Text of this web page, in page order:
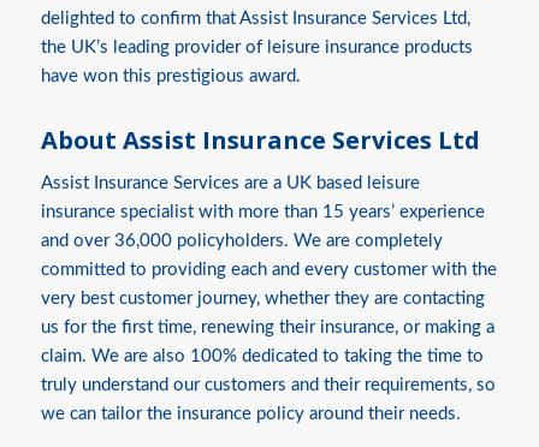
delighted to confirm that Assist Insurance Services Ltd,
the UK’s leading provider of leisure insurance products
have won this prestigious award.
About Assist Insurance Services Ltd
Assist Insurance Services are a UK based leisure
insurance specialist with more than 15 years’ experience
and over 36,000 policyholders. We are completely
committed to providing each and every customer with the
very best customer journey, whether they are contacting
us for the first time, renewing their insurance, or making a
claim. We are also 100% dedicated to taking the time to
truly understand our customers and their requirements, so
we can tailor the insurance policy around their needs.